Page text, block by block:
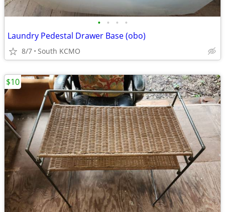
• • • •
Laundry Pedestal Drawer Base (obo)
8/7 South KCMO
$10